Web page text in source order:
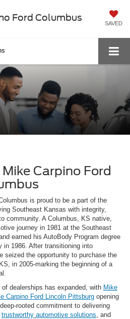
Ford Columbus
SAVED
Carpino Ford
is proud to be a part of the
Southeast Kansas with integrity,
community. A Columbus, KS native,
journey in 1981 at the Southeast
earned his AutoBody Program degree
1986. After transitioning into
seized the opportunity to purchase the
in 2005-marking the beginning of a
dealerships has expanded, with Mike
Carpino Ford Lincoln Pittsburg opening
rooted commitment to delivering
trustworthy automotive solutions , and